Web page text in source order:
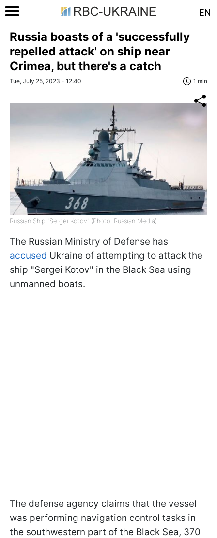
EN
Russia boasts of a 'successfully
repelled attack' on ship near
Crimea, but there's a catch
Tue, July 25, 2023 - 12:40 1 min
Russian Ship "Sergei Kotov" (Photo: Russian Media)
The Russian Ministry of Defense has
accused Ukraine of attempting to attack the
ship "Sergei Kotov" in the Black Sea using
unmanned boats.
The defense agency claims that the vessel
was performing navigation control tasks in
the southwestern part of the Black Sea, 370